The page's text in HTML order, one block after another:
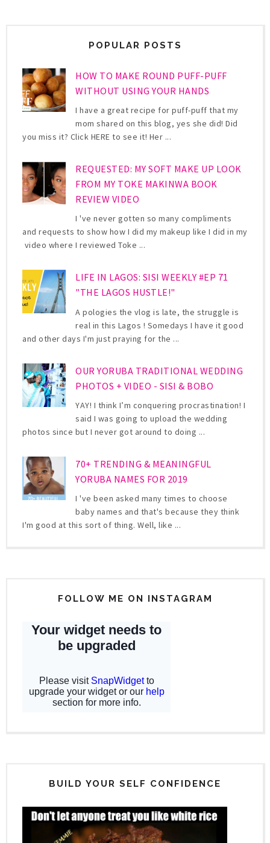
POPULAR POSTS
HOW TO MAKE ROUND PUFF-PUFF
WITHOUT USING YOUR HANDS
I have a great recipe for puff-puff that my
mom shared on this blog, yes she did! Did
you miss it? Click HERE to see it! Her ...
REQUESTED: MY SOFT MAKE UP LOOK
FROM MY TOKE MAKINWA BOOK
REVIEW VIDEO
I 've never gotten so many compliments
and requests to show how I did my makeup like I did in my
video where I reviewed Toke ...
LIFE IN LAGOS: SISI WEEKLY #EP 71
"THE LAGOS HUSTLE!"
A pologies the vlog is late, the struggle is
real in this Lagos ! Somedays I have it good
and other days I'm just praying for the ...
OUR YORUBA TRADITIONAL WEDDING
PHOTOS + VIDEO - SISI & BOBO
YAY! I think I’m conquering procrastination! I
said I was going to upload the wedding
photos since but I never got around to doing ...
70+ TRENDING & MEANINGFUL
YORUBA NAMES FOR 2019
I 've been asked many times to choose
baby names and that's because they think
I'm good at this sort of thing. Well, like ...
FOLLOW ME ON INSTAGRAM
BUILD YOUR SELF CONFIDENCE